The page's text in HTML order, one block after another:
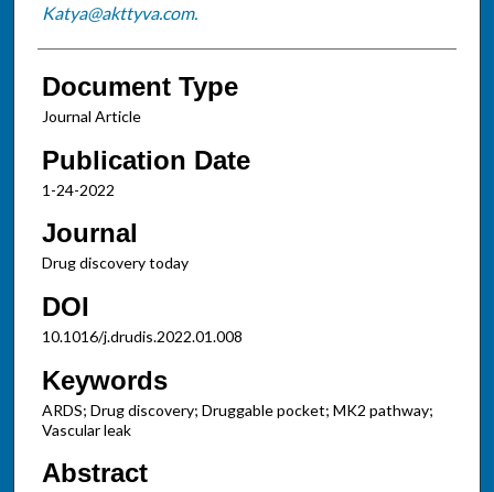
Katya@akttyva.com.
Document Type
Journal Article
Publication Date
1-24-2022
Journal
Drug discovery today
DOI
10.1016/j.drudis.2022.01.008
Keywords
ARDS; Drug discovery; Druggable pocket; MK2 pathway;
Vascular leak
Abstract